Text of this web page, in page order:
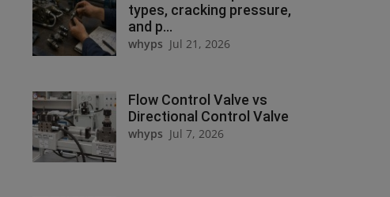
types, cracking pressure,
and p...
whyps Jul 21, 2026
Flow Control Valve vs
Directional Control Valve
whyps Jul 7, 2026